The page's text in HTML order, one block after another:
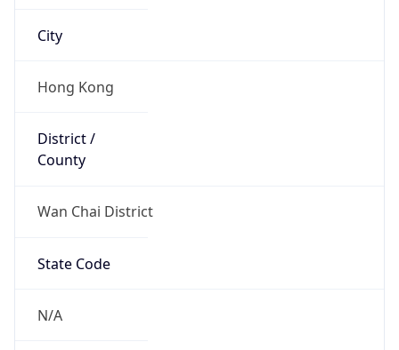
City
Hong Kong
District /
County
Wan Chai District
State Code
N/A